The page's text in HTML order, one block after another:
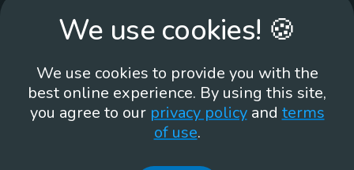
Contact Us
Brand Guidelines
We use cookies! 🍪
We use cookies to provide you with the
best online experience. By using this site,
you agree to our privacy policyand terms
of use.